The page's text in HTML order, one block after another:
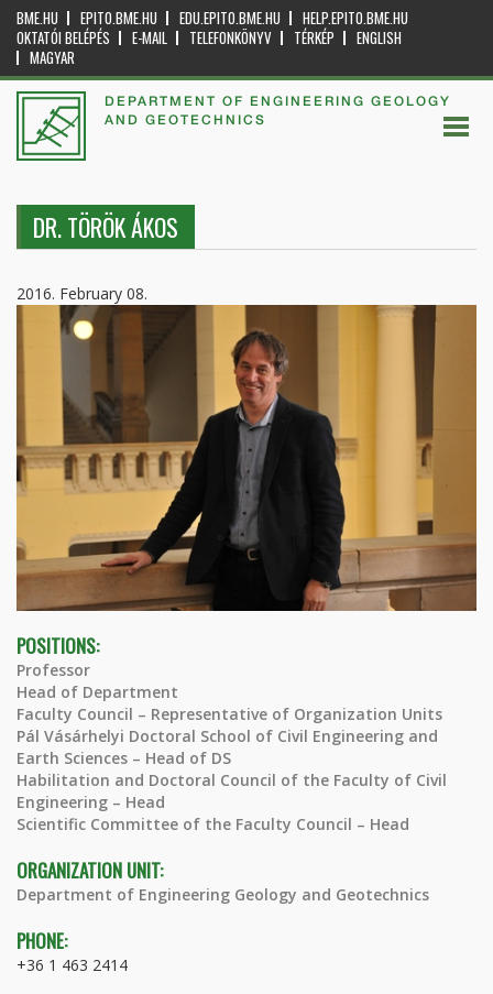
BME.HU EPITO.BME.HU EDU.EPITO.BME.HU
HELP.EPITO.BME.HU
OKTATÓI BELÉPÉS
E-MAIL TELEFONKÖNYV TÉRKÉP
ENGLISH
MAGYAR
DEPARTMENT OF ENGINEERING GEOLOGY
AND GEOTECHNICS
DR. TÖRÖK ÁKOS
2016. February 08.
POSITIONS:
Professor
Head of Department
Faculty Council – Representative of Organization Units
Pál Vásárhelyi Doctoral School of Civil Engineering and
Earth Sciences – Head of DS
Habilitation and Doctoral Council of the Faculty of Civil
Engineering – Head
Scientific Committee of the Faculty Council – Head
ORGANIZATION UNIT:
Department of Engineering Geology and Geotechnics
PHONE:
+36 1 463 2414